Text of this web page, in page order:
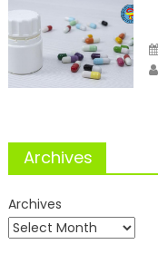
Archives
Archives